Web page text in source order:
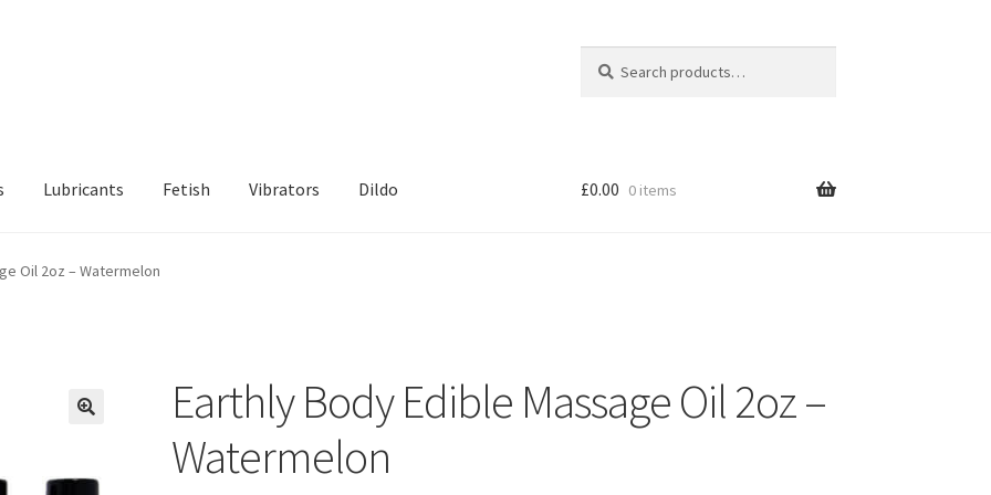
for:
Lubricants Fetish Vibrators Dildo
Returns Policy Sample Page
£0.00 0 items
Oil 2oz – Watermelon
Earthly Body Edible Massage Oil 2oz –
Watermelon